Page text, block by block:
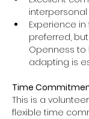
interpersonal
Experience
preferred,
Openness to
adapting is
Time
This is a
flexible time